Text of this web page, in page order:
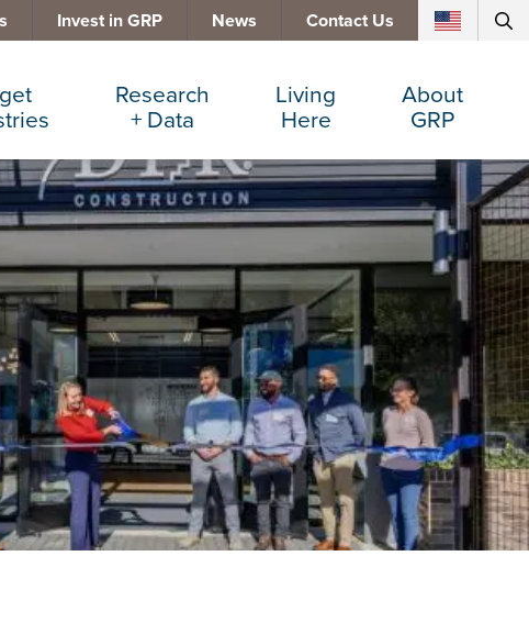
Invest in GRP News Contact Us
Services
Centers
+ Insurance
+ Beverage
+ E-commerce
Research
+ Data
Data Dashboard
Demographics
Major Employers
Relocations + Expansions
Living
Here
Arts + Culture
Communities
Cost of Living
Eat, Drink + Shop
Education
Experiences
Health Care
About
GRP
Team
Board
Invest in GRP
Employment Opportunities